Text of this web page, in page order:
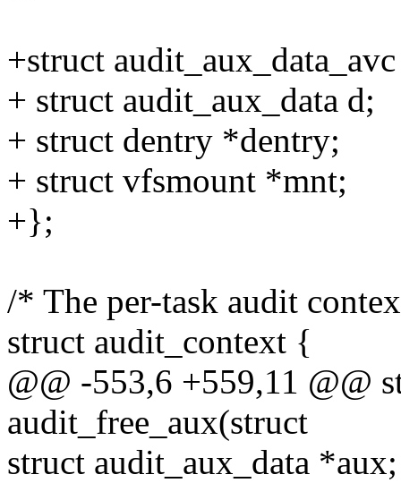
+struct
+ struct audit_aux_data d;
+ struct dentry *dentry;
+ struct vfsmount *mnt;
+};
/* The per-task audit
struct audit_context {
@@ -553,6 +559,11 @@
audit_free_aux(struct
struct audit_aux_data *aux;